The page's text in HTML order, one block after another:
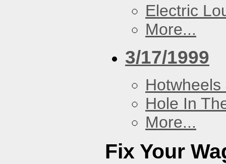
Electric
More...
3/17/1999
Hotwheels
Hole In
More...
Fix Your